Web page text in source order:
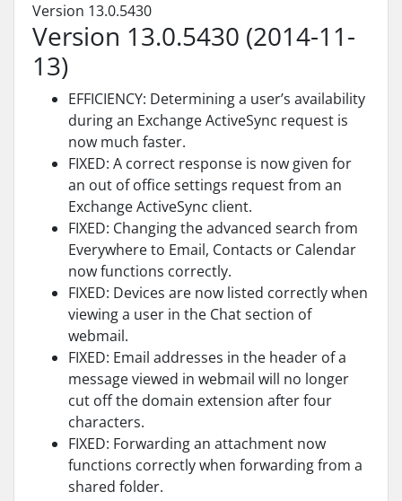
Version 13.0.5430
Version 13.0.5430 (2014-11-
13)
EFFICIENCY: Determining a user’s availability
during an Exchange ActiveSync request is
now much faster.
FIXED: A correct response is now given for
an out of office settings request from an
Exchange ActiveSync client.
FIXED: Changing the advanced search from
Everywhere to Email, Contacts or Calendar
now functions correctly.
FIXED: Devices are now listed correctly when
viewing a user in the Chat section of
webmail.
FIXED: Email addresses in the header of a
message viewed in webmail will no longer
cut off the domain extension after four
characters.
FIXED: Forwarding an attachment now
functions correctly when forwarding from a
shared folder.